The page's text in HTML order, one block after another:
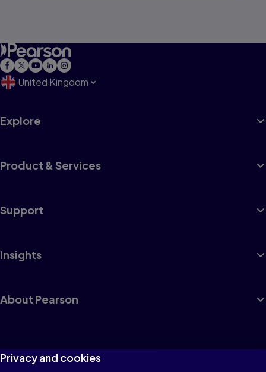
United Kingdom
Explore
Product & Services
Support
Insights
About Pearson
Terms of Use
Privacy and cookies